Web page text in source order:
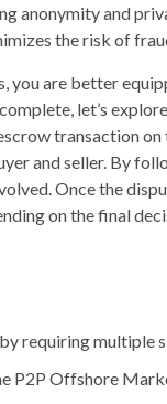
anonymity and
the risk of
you are better
let’s
transaction
and seller. By
Once the
on the final
requiring multiple
P2P Offshore